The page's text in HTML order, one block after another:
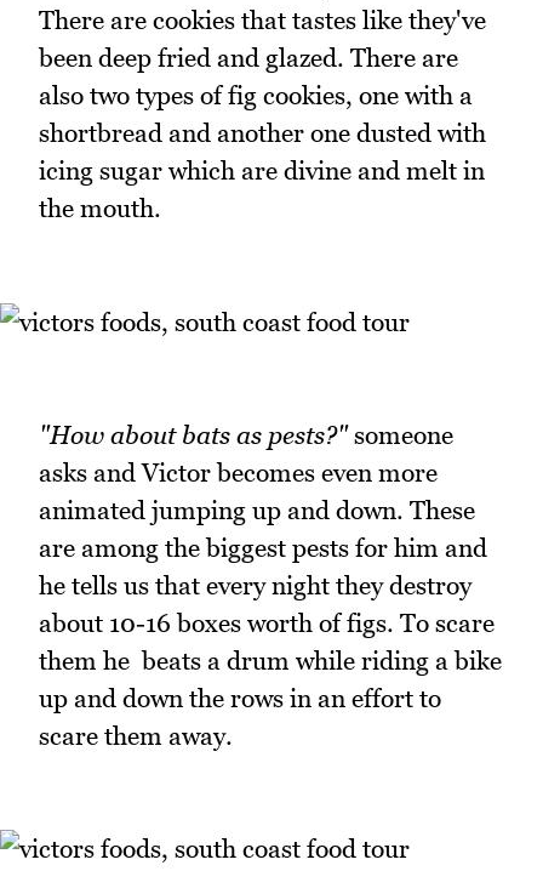
There are cookies that tastes like they've
been deep fried and glazed. There are
also two types of fig cookies, one with a
shortbread and another one dusted with
icing sugar which are divine and melt in
the mouth.
"How about bats as pests?"someone
asks and Victor becomes even more
animated jumping up and down. These
are among the biggest pests for him and
he tells us that every night they destroy
about 10-16 boxes worth of figs. To scare
them he beats a drum while riding a bike
up and down the rows in an effort to
scare them away.